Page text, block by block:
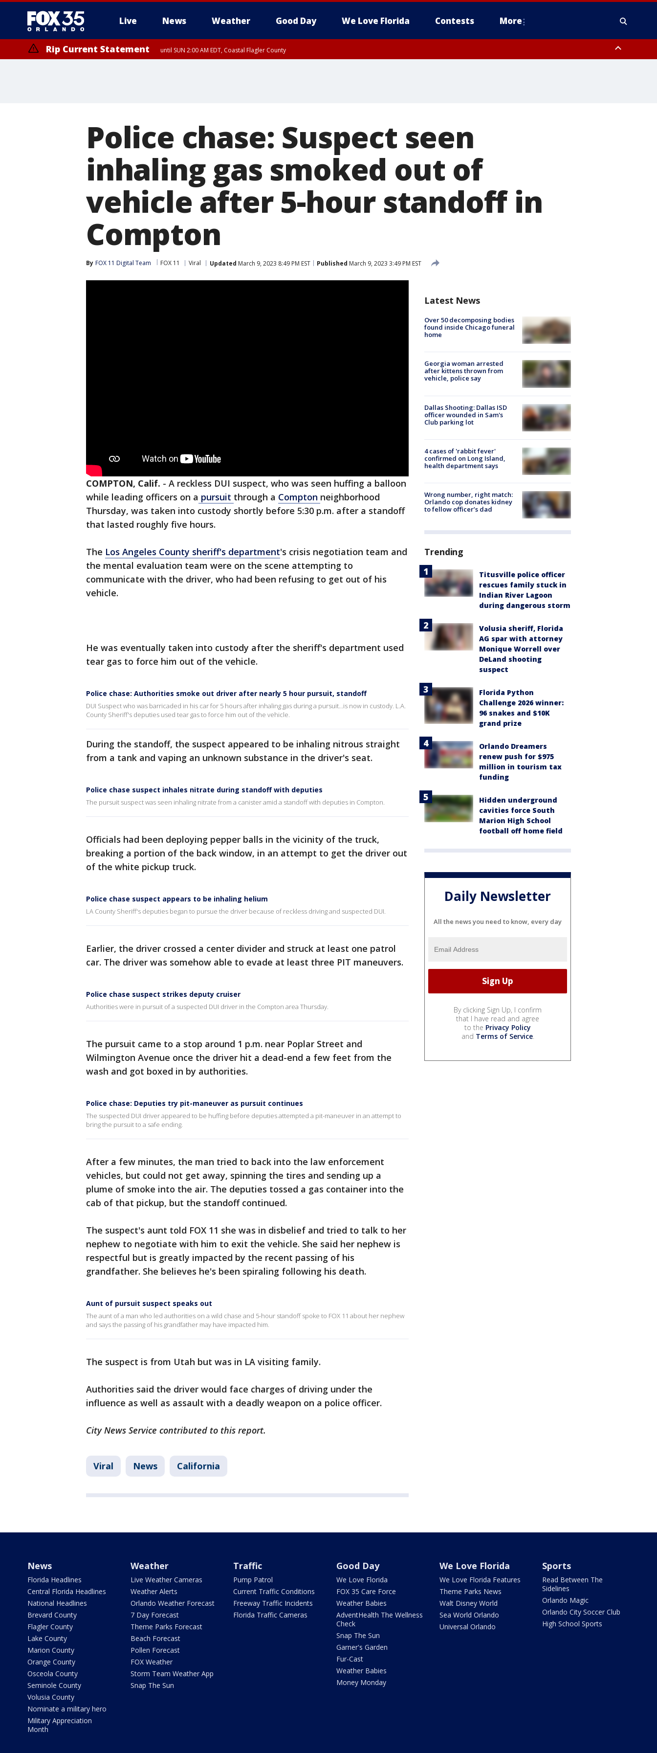
Live News Weather Good Day We Love Florida Contests More
Rip Current Statement until SUN 2:00 AM EDT, Coastal Flagler County
Police chase: Suspect seen
inhaling gas smoked out of
vehicle after 5-hour standoff in
Compton
By FOX 11 Digital Team FOX 11 Viral Updated March 9, 2023 8:49 PM EST Published March 9, 2023 3:49 PM EST
COMPTON, Calif. - A reckless DUI suspect, who was seen huffing a balloon
while leading officers on a pursuit through a Compton neighborhood
Thursday, was taken into custody shortly before 5:30 p.m. after a standoff
that lasted roughly five hours.
The Los Angeles County sheriff's department's crisis negotiation team and
the mental evaluation team were on the scene attempting to
communicate with the driver, who had been refusing to get out of his
vehicle.
He was eventually taken into custody after the sheriff's department used
tear gas to force him out of the vehicle.
Police chase: Authorities smoke out driver after nearly 5 hour pursuit, standoff
DUI Suspect who was barricaded in his car for 5 hours after inhaling gas during a pursuit...is now in custody. L.A.
County Sheriff's deputies used tear gas to force him out of the vehicle.
During the standoff, the suspect appeared to be inhaling nitrous straight
from a tank and vaping an unknown substance in the driver's seat.
Police chase suspect inhales nitrate during standoff with deputies
The pursuit suspect was seen inhaling nitrate from a canister amid a standoff with deputies in Compton.
Officials had been deploying pepper balls in the vicinity of the truck,
breaking a portion of the back window, in an attempt to get the driver out
of the white pickup truck.
Police chase suspect appears to be inhaling helium
LA County Sheriff's deputies began to pursue the driver because of reckless driving and suspected DUI.
Earlier, the driver crossed a center divider and struck at least one patrol
car. The driver was somehow able to evade at least three PIT maneuvers.
Police chase suspect strikes deputy cruiser
Authorities were in pursuit of a suspected DUI driver in the Compton area Thursday.
The pursuit came to a stop around 1 p.m. near Poplar Street and
Wilmington Avenue once the driver hit a dead-end a few feet from the
wash and got boxed in by authorities.
Police chase: Deputies try pit-maneuver as pursuit continues
The suspected DUI driver appeared to be huffing before deputies attempted a pit-maneuver in an attempt to
bring the pursuit to a safe ending.
After a few minutes, the man tried to back into the law enforcement
vehicles, but could not get away, spinning the tires and sending up a
plume of smoke into the air. The deputies tossed a gas container into the
cab of that pickup, but the standoff continued.
The suspect's aunt told FOX 11 she was in disbelief and tried to talk to her
nephew to negotiate with him to exit the vehicle. She said her nephew is
respectful but is greatly impacted by the recent passing of his
grandfather. She believes he's been spiraling following his death.
Aunt of pursuit suspect speaks out
The aunt of a man who led authorities on a wild chase and 5-hour standoff spoke to FOX 11 about her nephew
and says the passing of his grandfather may have impacted him.
The suspect is from Utah but was in LA visiting family.
Authorities said the driver would face charges of driving under the
influence as well as assault with a deadly weapon on a police officer.
City News Service contributed to this report.
Viral News California
Latest News
Over 50 decomposing bodies
found inside Chicago funeral
home
Georgia woman arrested
after kittens thrown from
vehicle, police say
Dallas Shooting: Dallas ISD
officer wounded in Sam's
Club parking lot
4 cases of 'rabbit fever'
confirmed on Long Island,
health department says
Wrong number, right match:
Orlando cop donates kidney
to fellow officer’s dad
Trending
Titusville police officer
rescues family stuck in
Indian River Lagoon
during dangerous storm
Volusia sheriff, Florida
AG spar with attorney
Monique Worrell over
DeLand shooting
suspect
Florida Python
Challenge 2026 winner:
96 snakes and $10K
grand prize
Orlando Dreamers
renew push for $975
million in tourism tax
funding
Hidden underground
cavities force South
Marion High School
football off home field
Daily Newsletter
All the news you need to know, every day
By clicking Sign Up, I confirm
that I have read and agree
to the Privacy Policy
and Terms of Service.
News
Florida Headlines
Central Florida Headlines
National Headlines
Brevard County
Flagler County
Lake County
Marion County
Orange County
Osceola County
Seminole County
Volusia County
Nominate a military hero
Military Appreciation
Month
Weather
Live Weather Cameras
Weather Alerts
Orlando Weather Forecast
7 Day Forecast
Theme Parks Forecast
Beach Forecast
Pollen Forecast
FOX Weather
Storm Team Weather App
Snap The Sun
Traffic
Pump Patrol
Current Traffic Conditions
Freeway Traffic Incidents
Florida Traffic Cameras
Good Day
We Love Florida
FOX 35 Care Force
Weather Babies
AdventHealth The Wellness
Check
Snap The Sun
Garner's Garden
Fur-Cast
Weather Babies
Money Monday
We Love Florida
We Love Florida Features
Theme Parks News
Walt Disney World
Sea World Orlando
Universal Orlando
Sports
Read Between The
Sidelines
Orlando Magic
Orlando City Soccer Club
High School Sports